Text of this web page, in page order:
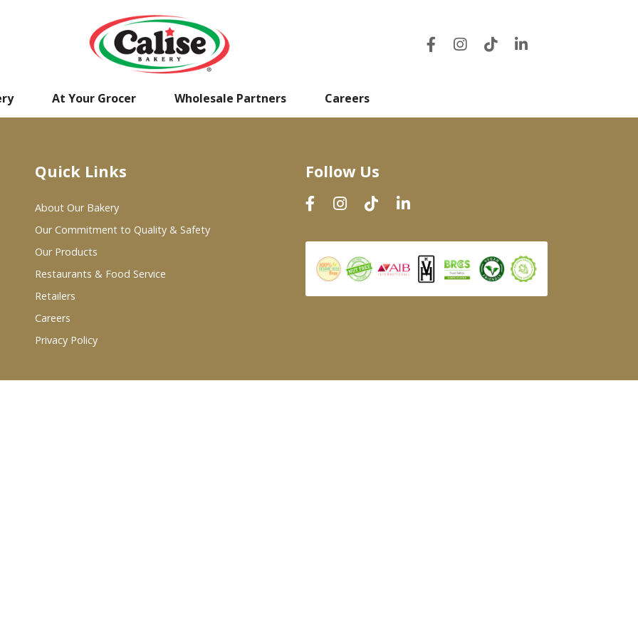
At Your Grocer Wholesale Partners Careers
Quick Links
About Our Bakery
Our Commitment to Quality & Safety
Our Products
Restaurants & Food Service
Retailers
Careers
Privacy Policy
Follow Us